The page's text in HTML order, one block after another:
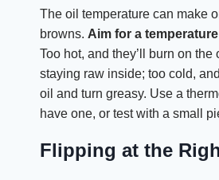
The oil temperature can make
browns. Aim for a
Too hot, and they’ll burn on
staying raw inside; too cold,
oil and turn greasy. Use a
have one, or test with a small
Flipping at the